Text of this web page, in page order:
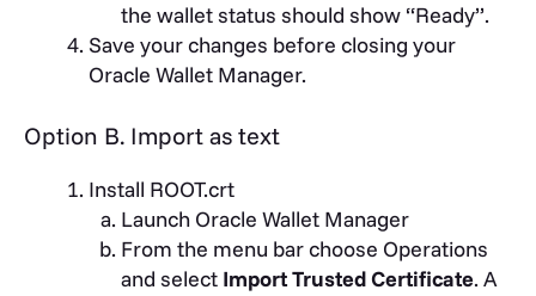
the wallet status should show “Ready”.
Save your changes before closing your
Oracle Wallet Manager.
Option B. Import as text
Install ROOT.crt
Launch Oracle Wallet Manager
From the menu bar choose Operations
and select Import Trusted Certificate. A